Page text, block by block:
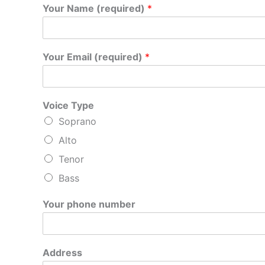
Your Name (required) *
Your Email (required) *
Voice Type
Soprano
Alto
Tenor
Bass
A
d
r
s
Your phone number
Address